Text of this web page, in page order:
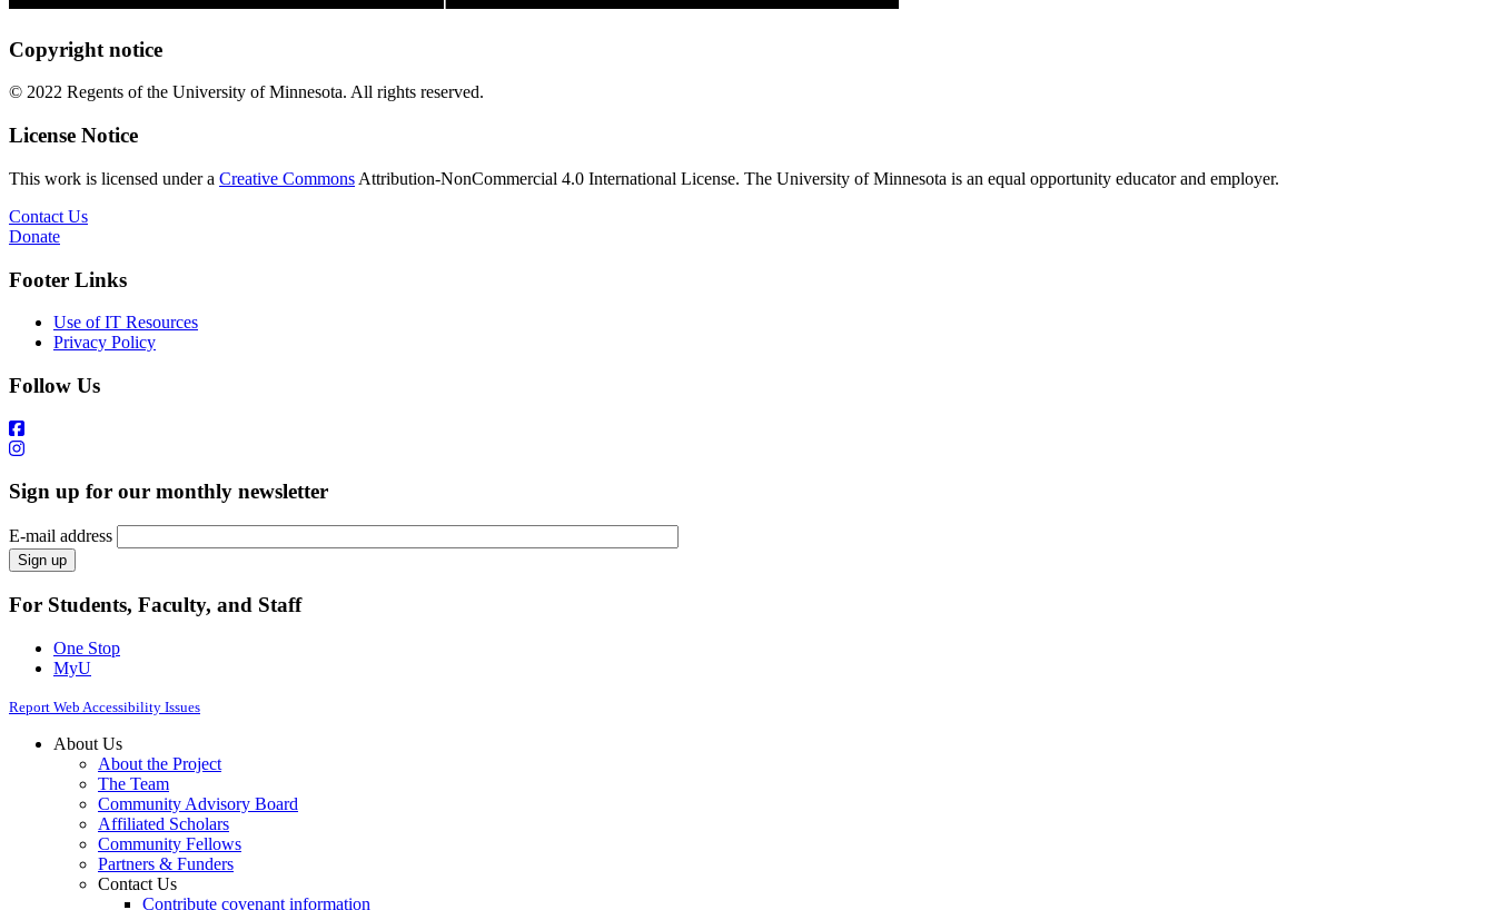
Copyright notice
© 2022 Regents of the University of Minnesota. All rights reserved.
License Notice
This work is licensed under a Creative Commons Attribution-NonCommercial 4.0 International License. The University of Minnesota is an equal opportunity educator and employer.
Contact Us
Donate
Footer Links
Use of IT Resources
Privacy Policy
Follow Us
Sign up for our monthly newsletter
E-mail address
For Students, Faculty, and Staff
One Stop
MyU
Report Web Accessibility Issues
About Us
About the Project
The Team
Community Advisory Board
Affiliated Scholars
Community Fellows
Partners & Funders
Contact Us
Contribute covenant information